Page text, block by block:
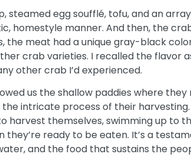
steamed egg soufflé, tofu, and an
homestyle manner. And then, the
the meat had a unique gray-black
crab varieties. I recalled the flavor
other crab I’d experienced.
us the shallow paddies where
intricate process of their
harvest themselves, swimming up to
they’re ready to be eaten. It’s a
and the food that sustains the